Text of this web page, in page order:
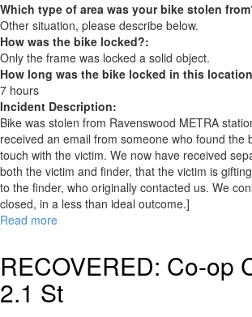
Which type of area was your bike stolen
Other situation, please describe below.
How was the bike locked?:
Only the frame was locked a solid object.
How long was the bike locked in this
7 hours
Incident Description:
Bike was stolen from Ravenswood METRA
received an email from someone who found the
touch with the victim. We now have received
both the victim and finder, that the victim is
to the finder, who originally contacted us. We
closed, in a less than ideal outcome.]
Read more
Roadlite
5
RECOVERED: Co-op
2.1 St